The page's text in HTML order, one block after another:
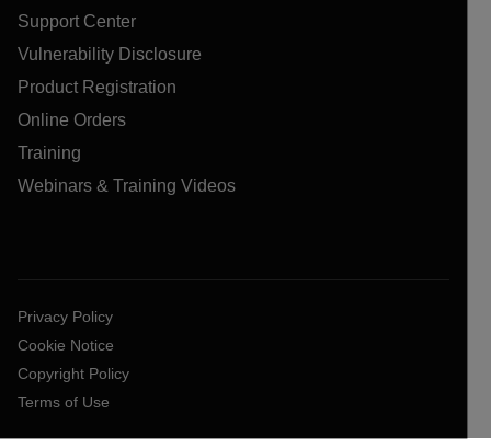
Support Center
Vulnerability Disclosure
Product Registration
Online Orders
Training
Webinars & Training Videos
Privacy Policy
Cookie Notice
Copyright Policy
Terms of Use